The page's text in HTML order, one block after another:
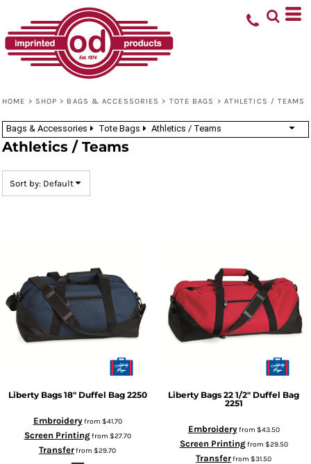
HOME > SHOP > BAGS & ACCESSORIES > TOTE BAGS > ATHLETICS / TEAMS
Bags & Accessories Tote Bags Athletics / Teams
Athletics / Teams
Sort by: Default
Liberty Bags 18" Duffel Bag 2250
Embroideryfrom $41.70
Screen Printingfrom $27.70
Transferfrom $29.70
Liberty Bags 22 1/2" Duffel Bag
2251
Embroideryfrom $43.50
Screen Printingfrom $29.50
Transferfrom $31.50
Price: Lowest First
Price: Highest First